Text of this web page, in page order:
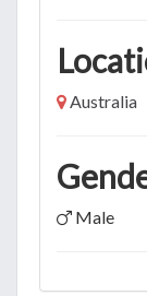
Australia
Male